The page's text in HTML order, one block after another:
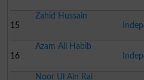
15
Zahid Hussain
16
Azam Ali Habib
Noor Ul Ain Rai